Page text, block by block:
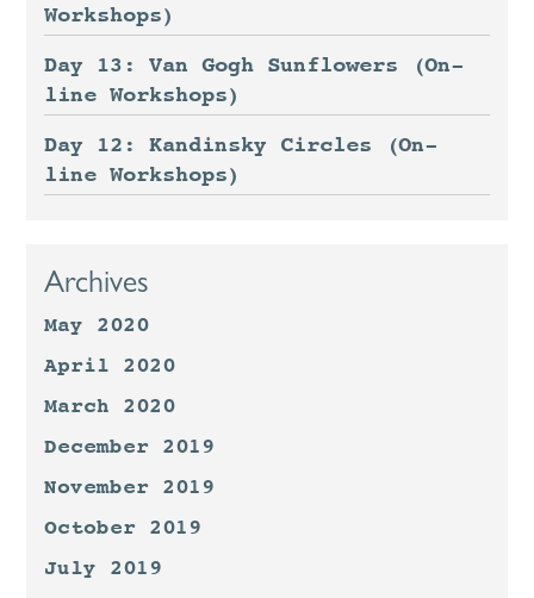
Workshops)
Day 13: Van Gogh Sunflowers (On-
line Workshops)
Day 12: Kandinsky Circles (On-
line Workshops)
Archives
May 2020
April 2020
March 2020
December 2019
November 2019
October 2019
July 2019